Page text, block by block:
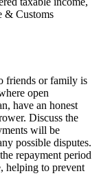
& Customs
friends or family is
open
have an honest
Discuss the
will be
possible disputes.
repayment period
helping to prevent